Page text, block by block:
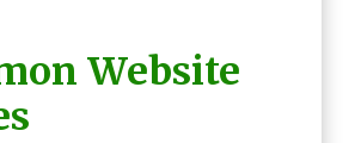
Website